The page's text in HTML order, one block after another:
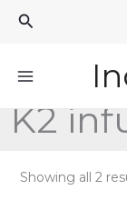
Search
K2
Showing all 2